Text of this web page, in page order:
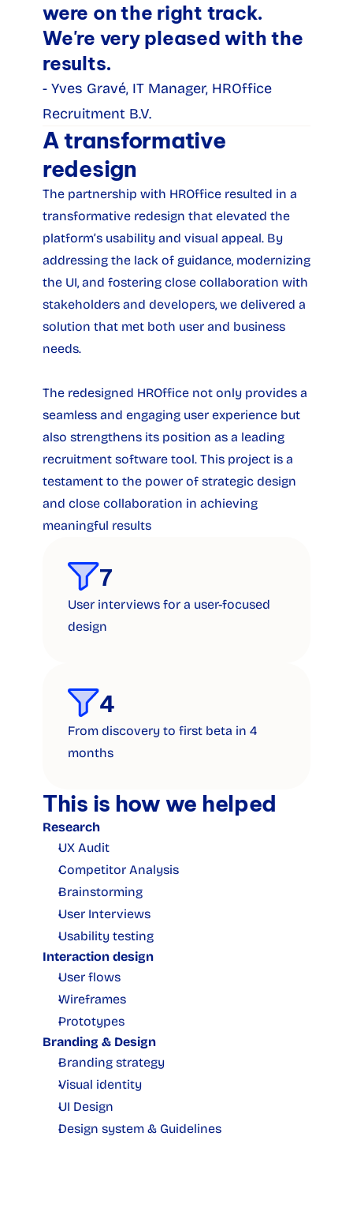
were on the right track.
We're very pleased with the
results.
- Yves Gravé, IT Manager, HROffice
Recruitment B.V.
A transformative
redesign
The partnership with HROffice resulted in a
transformative redesign that elevated the
platform’s usability and visual appeal. By
addressing the lack of guidance, modernizing
the UI, and fostering close collaboration with
stakeholders and developers, we delivered a
solution that met both user and business
needs.
The redesigned HROffice not only provides a
seamless and engaging user experience but
also strengthens its position as a leading
recruitment software tool. This project is a
testament to the power of strategic design
and close collaboration in achieving
meaningful results
7
User interviews for a user-focused
design
4
From discovery to first beta in 4
months
This is how we helped
Research
UX Audit
Competitor Analysis
Brainstorming
User Interviews
Usability testing
Interaction design
User flows
Wireframes
Prototypes
Branding & Design
Branding strategy
Visual identity
UI Design
Design system & Guidelines